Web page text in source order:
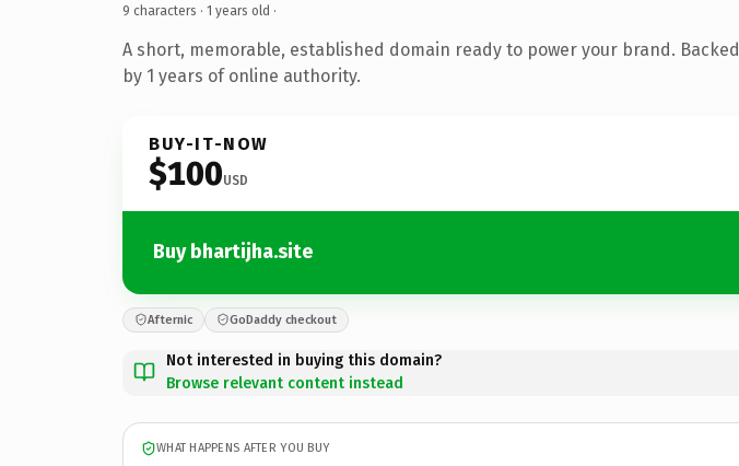
9 characters · 1 years old ·
A short, memorable, established domain ready to power your brand. Backed
by 1 years of online authority.
BUY-IT-NOW
$100USD
Buy bhartijha.site
Afternic GoDaddy checkout
Not interested in buying this domain?
Browse relevant content instead
WHAT HAPPENS AFTER YOU BUY